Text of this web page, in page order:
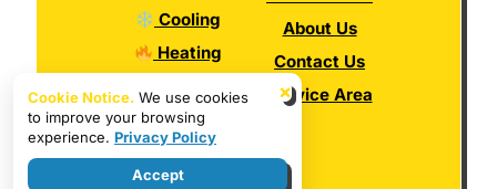
Cooling
Heating
Plumbing
Hot Water
About Us
Contact Us
Service Area
×
Cookie Notice. We use cookies
to improve your browsing
experience. Privacy Policy
Accept